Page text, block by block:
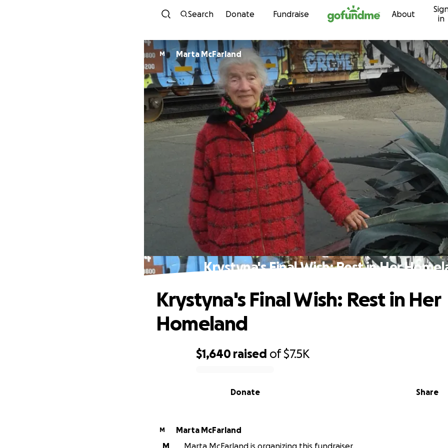
Skip to content
Search Donate Fundraise About
in
M Marta McFarland
Krystyna's Final Wish: Rest in Her
$1,640 raised of$7.5K
Share
Donate
Krystyna's Final Wish: Rest in Her
Homeland
M
Marta McFarland
M
Marta McFarland is organizing this fundraiser.